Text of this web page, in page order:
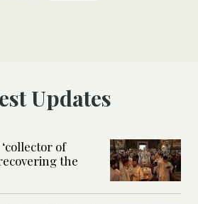
Updates
of
the